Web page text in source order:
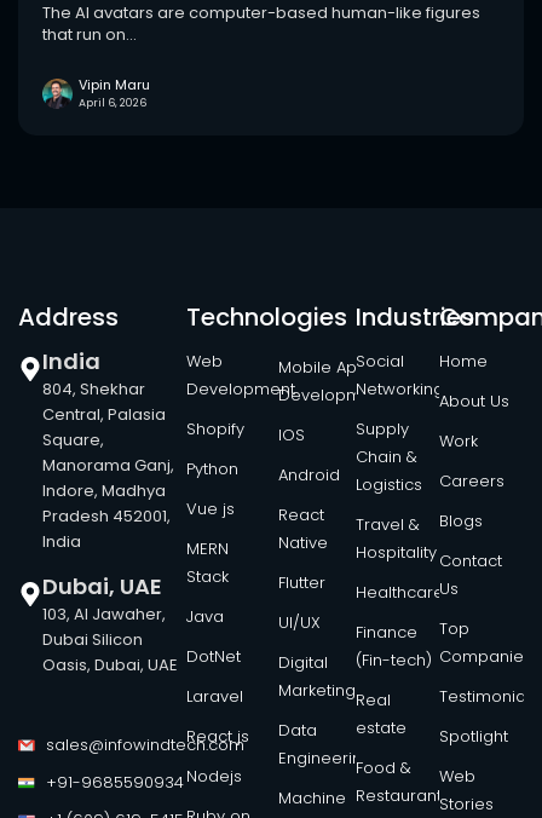
The AI avatars are computer-based human-like figures
that run on...
Vipin Maru
April 6, 2026
Technologies
Web
Development
Shopify
Python
Vue js
MERN
Stack
Java
DotNet
Laravel
React js
Nodejs
Mobile App
Development
IOS
Android
React
Native
Flutter
UI/UX
Digital
Marketing
Data
Engineering
Machine
Industries
Social
Networking
Supply
Chain &
Logistics
Travel &
Hospitality
Healthcare
Finance
(Fin-tech)
Real
estate
Food &
Restaurant
Home
About Us
Work
Careers
Blogs
Contact
Us
Top
Companies
Testimonials
Spotlight
Web
Stories
Address
India
804, Shekhar
Central, Palasia
Square,
Manorama Ganj,
Indore, Madhya
Pradesh 452001,
India
Dubai, UAE
103, Al Jawaher,
Dubai Silicon
Oasis, Dubai, UAE
sales@infowindtech.com
+91-9685590934